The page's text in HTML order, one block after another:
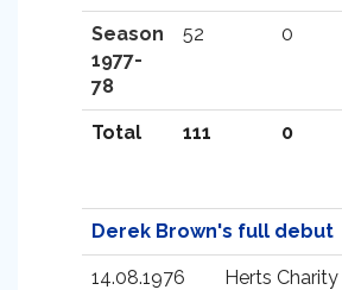
Season
1977-
78
52 0
Total 111 0
Derek Brown's full debut
14.08.1976
Herts Charity